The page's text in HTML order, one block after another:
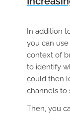
In addition
you can
context of
to identify
could then
channels to
Then, you